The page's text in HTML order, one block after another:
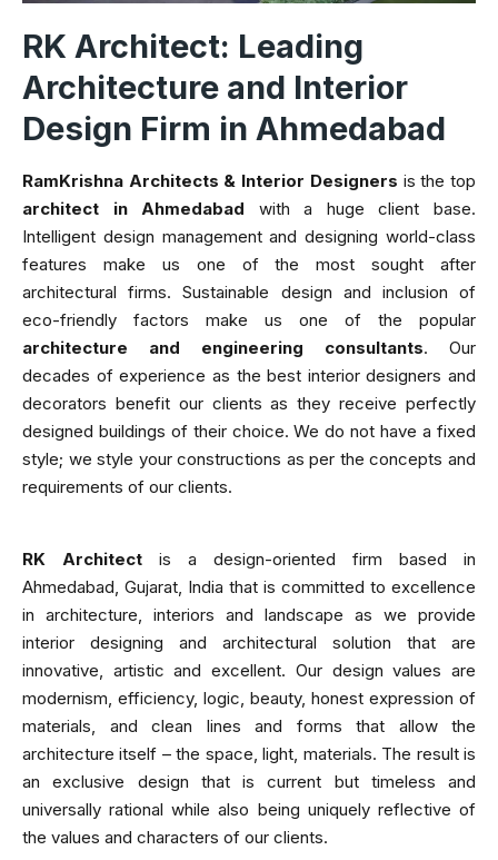
RK Architect: Leading
Architecture and Interior
Design Firm in Ahmedabad
RamKrishna Architects & Interior Designers is the top
architect in Ahmedabad with a huge client base.
Intelligent design management and designing world-class
features make us one of the most sought after
architectural firms. Sustainable design and inclusion of
eco-friendly factors make us one of the popular
architecture and engineering consultants. Our
decades of experience as the best interior designers and
decorators benefit our clients as they receive perfectly
designed buildings of their choice. We do not have a fixed
style; we style your constructions as per the concepts and
requirements of our clients.
RK Architect is a design-oriented firm based in
Ahmedabad, Gujarat, India that is committed to excellence
in architecture, interiors and landscape as we provide
interior designing and architectural solution that are
innovative, artistic and excellent. Our design values are
modernism, efficiency, logic, beauty, honest expression of
materials, and clean lines and forms that allow the
architecture itself – the space, light, materials. The result is
an exclusive design that is current but timeless and
universally rational while also being uniquely reflective of
the values and characters of our clients.